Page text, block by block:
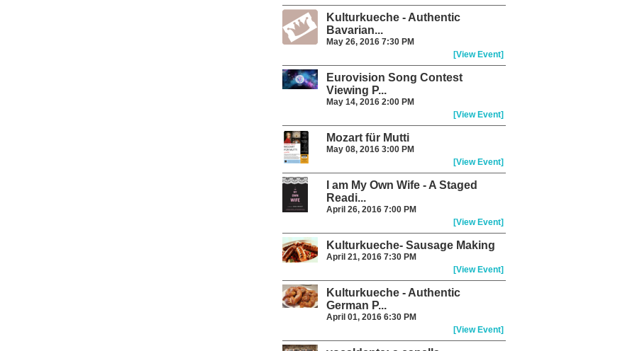
Kulturkueche - Authentic
Bavarian...
May 26, 2016 7:30 PM
[View Event]
Eurovision Song Contest
Viewing P...
May 14, 2016 2:00 PM
[View Event]
Mozart für Mutti
May 08, 2016 3:00 PM
[View Event]
I am My Own Wife - A Staged
Readi...
April 26, 2016 7:00 PM
[View Event]
Kulturkueche- Sausage Making
April 21, 2016 7:30 PM
[View Event]
Kulturkueche - Authentic
German P...
April 01, 2016 6:30 PM
[View Event]